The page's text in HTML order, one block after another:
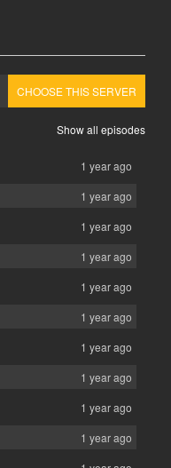
CHOOSE THIS SERVER
Show all episodes
1 year ago
1 year ago
1 year ago
1 year ago
1 year ago
1 year ago
1 year ago
1 year ago
1 year ago
1 year ago